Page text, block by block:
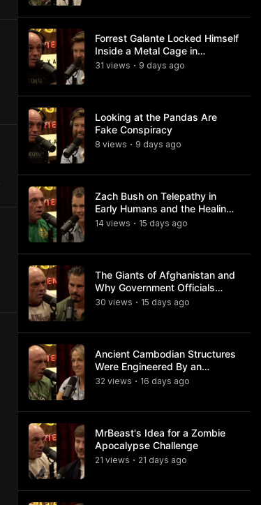
Forrest Galante Locked Himself
Inside a Metal Cage in
Crocodile Infested Waters
31 views • 9 days ago
Looking at the Pandas Are
Fake Conspiracy
8 views • 9 days ago
Zach Bush on Telepathy in
Early Humans and the Healing
Powers of Hieroglyphs
14 views • 15 days ago
The Giants of Afghanistan and
Why Government Officials
Won't Talk About It
30 views • 15 days ago
Ancient Cambodian Structures
Were Engineered By an
Advanced Civilization
32 views • 16 days ago
MrBeast's Idea for a Zombie
Apocalypse Challenge
21 views • 21 days ago